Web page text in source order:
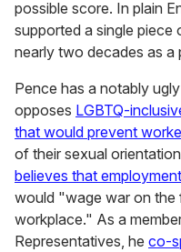
possible score. In plain
supported a single piece
nearly two decades as a
Pence has a notably
opposes LGBTQ-
that would prevent
of their sexual
believes that
would "wage war on the
workplace." As a
Representatives, he co-